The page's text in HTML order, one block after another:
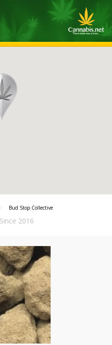
Bud Stop Collective
2016